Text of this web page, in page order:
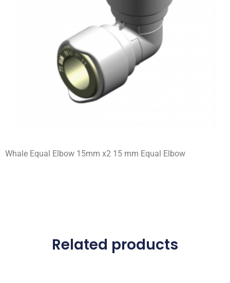
Whale Equal Elbow 15mm x2 15 mm Equal Elbow
Related products